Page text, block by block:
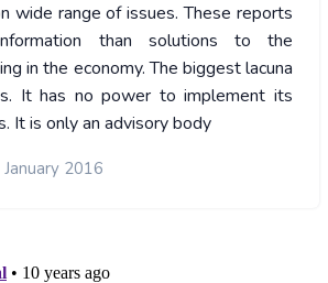
wide range of issues. These reports
than solutions to the
in the economy. The biggest lacuna
It has no power to implement its
It is only an advisory body
2016